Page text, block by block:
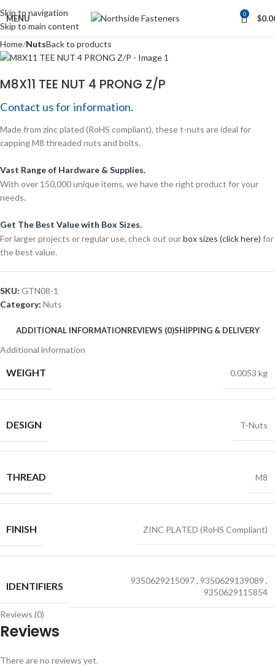
Skip to navigation
Skip to main content
MENU 0 $
Home NutsBack to products
M8X11 TEE NUT 4 PRONG Z/P
Contact us for information.
Made from zinc plated (RoHS compliant), these t-nuts are ideal for
capping M8 threaded nuts and bolts.
Vast Range of Hardware & Supplies.
With over 150,000 unique items, we have the right product for your
needs.
Get The Best Value with Box Sizes.
For larger projects or regular use, check out ourbox sizes (click here) for
the best value.
SKU: GTN08-1
Category: Nuts
ADDITIONAL INFORMATIONREVIEWS (0)SHIPPING & DELIVERY
Additional information
WEIGHT 0.0053 kg
DESIGN T-Nuts
THREAD M8
FINISH ZINC PLATED (RoHS Compliant)
IDENTIFIERS 9350629215097, 9350629139089 ,
9350629115854
Reviews (0)
Reviews
There are no reviews yet.